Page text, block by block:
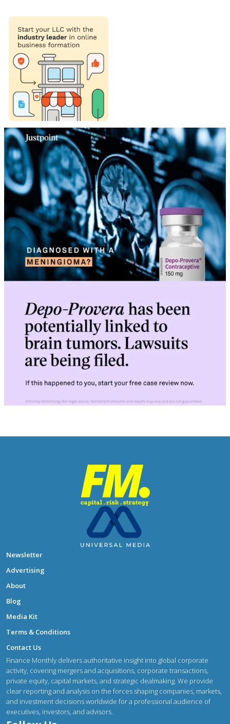
Newsletter
Advertising
About
Blog
Media Kit
Terms & Conditions
Contact Us
Finance Monthly delivers authoritative insight into global corporate
activity, covering mergers and acquisitions, corporate transactions,
private equity, capital markets, and strategic dealmaking. We provide
clear reporting and analysis on the forces shaping companies, markets,
and investment decisions worldwide for a professional audience of
executives, investors, and advisors.